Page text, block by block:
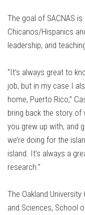
The goal of SACNAS
Chicanos/Hispanics
leadership, and
“It’s always great to
job, but in my case I
home, Puerto Rico,”
bring back the story of
you grew up with, and
we’re doing for the
island. It’s always a
research.”
The Oakland
and Sciences, School